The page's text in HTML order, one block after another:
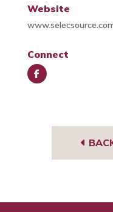
Website
Connect